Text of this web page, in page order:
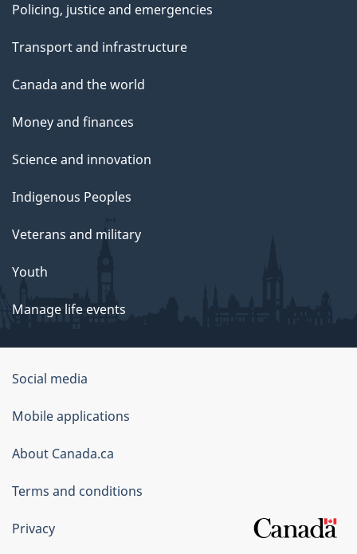
Policing, justice and emergencies
Transport and infrastructure
Canada and the world
Money and finances
Science and innovation
Indigenous Peoples
Veterans and military
Youth
Manage life events
Government
of
Canada
Corporate
Social media
Mobile applications
About Canada.ca
Terms and conditions
Privacy